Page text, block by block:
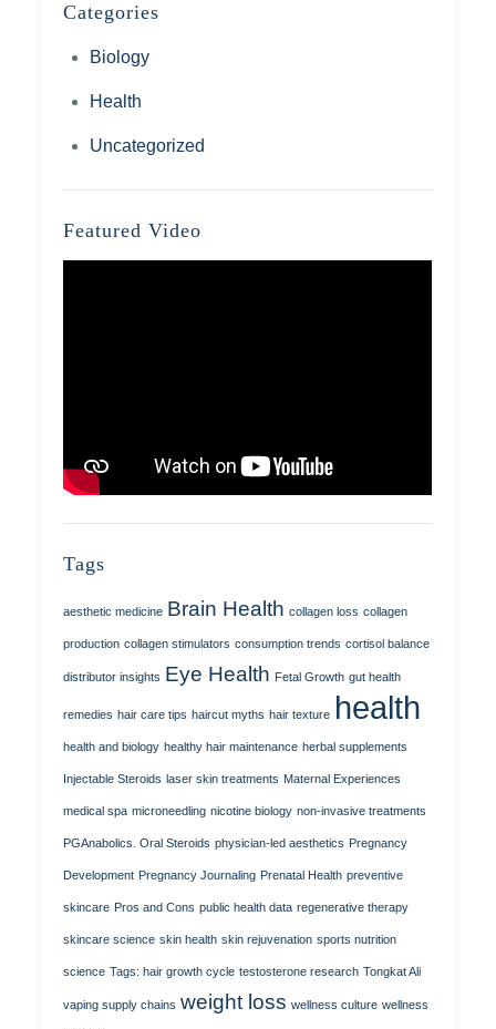
Categories
Biology
Health
Uncategorized
Featured Video
Tags
aesthetic medicine Brain Health collagen loss collagen
production collagen stimulators consumption trends cortisol balance
distributor insights Eye Health Fetal Growth gut health
remedies hair care tips haircut myths hair texture health
health and biology healthy hair maintenance herbal supplements
Injectable Steroids laser skin treatments Maternal Experiences
medical spa microneedling nicotine biology non-invasive treatments
PGAnabolics. Oral Steroids physician-led aesthetics Pregnancy
Development Pregnancy Journaling Prenatal Health preventive
skincare Pros and Cons public health data regenerative therapy
skincare science skin health skin rejuvenation sports nutrition
science Tags: hair growth cycle testosterone research Tongkat Ali
vaping supply chains weight loss wellness culture wellness